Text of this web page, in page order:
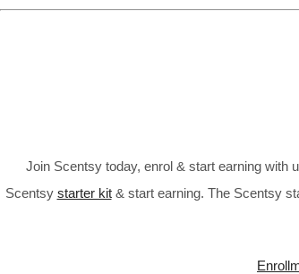
Join Scentsy today, enrol & start earning with
Scentsy starter kit& start earning. The Scentsy